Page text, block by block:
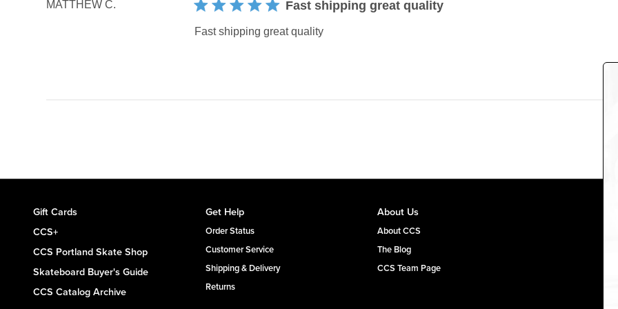
MATTHEW C. Fast shipping great quality
Fast shipping great quality
Gift Cards
CCS+
CCS Portland Skate Shop
Skateboard Buyer's Guide
CCS Catalog Archive
Get Help
Order Status
Customer Service
Shipping & Delivery
Returns
About Us
About CCS
The Blog
CCS Team Page